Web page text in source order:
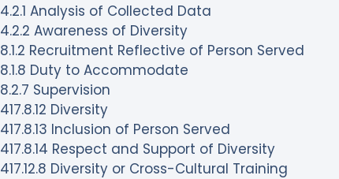
4.2.1 Analysis of Collected Data
4.2.2 Awareness of Diversity
8.1.2 Recruitment Reflective of Person Served
8.1.8 Duty to Accommodate
8.2.7 Supervision
417.8.12 Diversity
417.8.13 Inclusion of Person Served
417.8.14 Respect and Support of Diversity
417.12.8 Diversity or Cross-Cultural Training